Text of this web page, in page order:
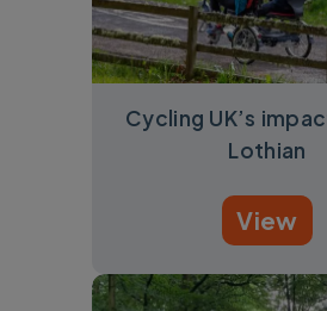
Cycling UK’s
Lothian
View